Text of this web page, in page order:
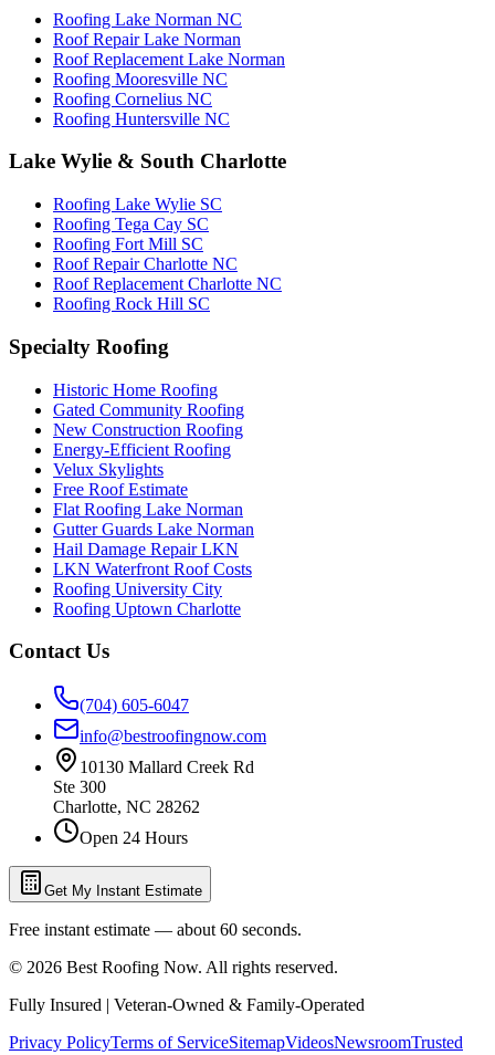
Roofing Lake Norman NC
Roof Repair Lake Norman
Roof Replacement Lake Norman
Roofing Mooresville NC
Roofing Cornelius NC
Roofing Huntersville NC
Lake Wylie & South Charlotte
Roofing Lake Wylie SC
Roofing Tega Cay SC
Roofing Fort Mill SC
Roof Repair Charlotte NC
Roof Replacement Charlotte NC
Roofing Rock Hill SC
Specialty Roofing
Historic Home Roofing
Gated Community Roofing
New Construction Roofing
Energy-Efficient Roofing
Velux Skylights
Free Roof Estimate
Flat Roofing Lake Norman
Gutter Guards Lake Norman
Hail Damage Repair LKN
LKN Waterfront Roof Costs
Roofing University City
Roofing Uptown Charlotte
Contact Us
(704) 605-6047
info@bestroofingnow.com
10130 Mallard Creek Rd
Ste 300
Charlotte, NC 28262
Open 24 Hours
Get My Instant Estimate
Free instant estimate — about 60 seconds.
© 2026 Best Roofing Now. All rights reserved.
Fully Insured | Veteran-Owned & Family-Operated
Privacy PolicyTerms of ServiceSitemapVideosNewsroomTrusted